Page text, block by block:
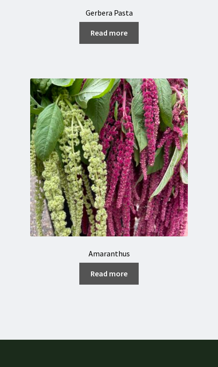
Gerbera Pasta
Read more
Amaranthus
Read more